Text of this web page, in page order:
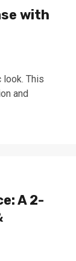
with
This
and
A 2-